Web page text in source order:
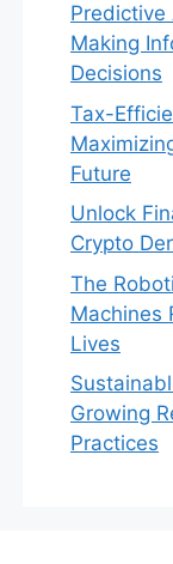
Predictive
Making
Decisions
Tax-
Future
Unlock
Crypto
The
Machines
Lives
Growing
Practices